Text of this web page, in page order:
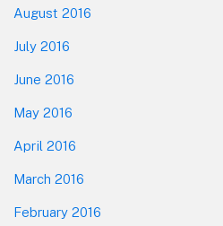
August 2016
July 2016
June 2016
May 2016
April 2016
March 2016
February 2016